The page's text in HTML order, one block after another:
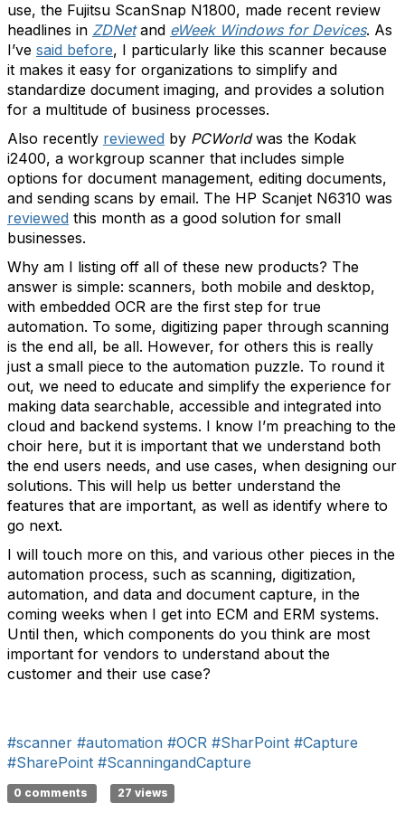
use, the Fujitsu ScanSnap N1800, made recent review
headlines in ZDNet and eWeek Windows for Devices. As
I’ve said before, I particularly like this scanner because
it makes it easy for organizations to simplify and
standardize document imaging, and provides a solution
for a multitude of business processes.
Also recently reviewed by PCWorldwas the Kodak
i2400, a workgroup scanner that includes simple
options for document management, editing documents,
and sending scans by email. The HP Scanjet N6310 was
reviewed this month as a good solution for small
businesses.
Why am I listing off all of these new products? The
answer is simple: scanners, both mobile and desktop,
with embedded OCR are the first step for true
automation. To some, digitizing paper through scanning
is the end all, be all. However, for others this is really
just a small piece to the automation puzzle. To round it
out, we need to educate and simplify the experience for
making data searchable, accessible and integrated into
cloud and backend systems. I know I’m preaching to the
choir here, but it is important that we understand both
the end users needs, and use cases, when designing our
solutions. This will help us better understand the
features that are important, as well as identify where to
go next.
I will touch more on this, and various other pieces in the
automation process, such as scanning, digitization,
automation, and data and document capture, in the
coming weeks when I get into ECM and ERM systems.
Until then, which components do you think are most
important for vendors to understand about the
customer and their use case?
#scanner #automation #OCR #SharPoint #Capture
#SharePoint #ScanningandCapture
0 comments 27 views